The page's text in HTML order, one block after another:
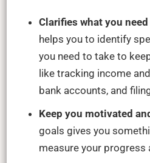
Clarifies what you
helps you to identify
you need to take to
like tracking income
bank accounts, and
Keep you motivated
goals gives you
measure your progress